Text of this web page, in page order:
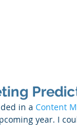
in a Content
year. I